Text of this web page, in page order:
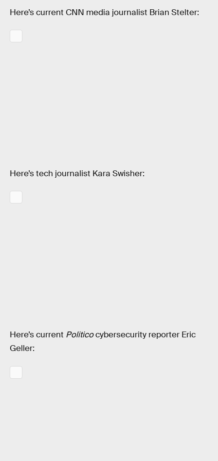
Here’s current CNN media journalist Brian Stelter:
Here’s tech journalist Kara Swisher:
Here’s current Politicocybersecurity reporter Eric
Geller: